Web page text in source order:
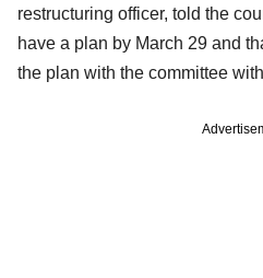
restructuring officer, told the
have a plan by March 29 and
the plan with the committee